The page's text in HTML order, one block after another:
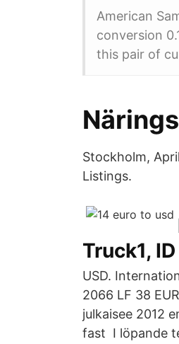
American
conversion
this pair of
Stockholm,
Listings.
Truck1, ID
USD.
2066 LF 38
julkaisee 2012
fast I löpande